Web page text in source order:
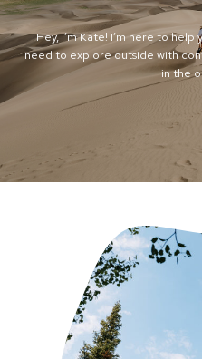
Hey, I’m Kate! I’m here to
need to explore outside with
in the